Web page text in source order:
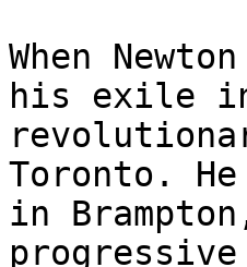
When
his exile
Toronto.
in
progressive